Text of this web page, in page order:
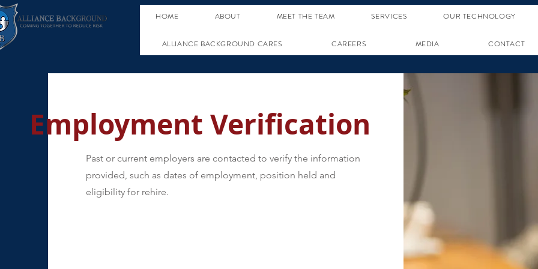
HOME ABOUT MEET THE TEAM SERVICES OUR TECHNOLOGY
ALLIANCE BACKGROUND CARES CAREERS MEDIA CONTACT
Past or current employers are contacted to verify the information
provided, such as dates of employment, position held and
eligibility for rehire.
Employment Verification